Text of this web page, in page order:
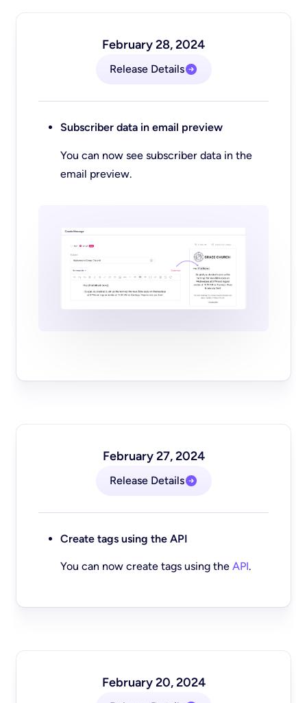
February 28, 2024
Release Details
Subscriber data in email preview
You can now see subscriber data in the
email preview.
February 27, 2024
Release Details
Create tags using the API
You can now create tags using the API.
February 20, 2024